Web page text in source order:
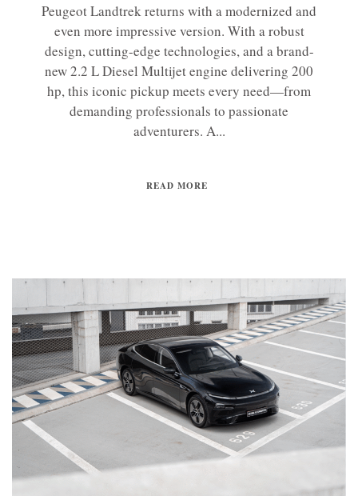
Peugeot Landtrek returns with a modernized and
even more impressive version. With a robust
design, cutting-edge technologies, and a brand-
new 2.2 L Diesel Multijet engine delivering 200
hp, this iconic pickup meets every need—from
demanding professionals to passionate
adventurers. A...
READ MORE